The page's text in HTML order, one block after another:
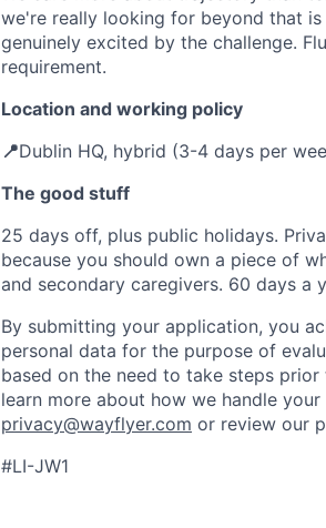
we're really looking for beyond that
genuinely excited by the challenge.
requirement.
Location and working policy
📍Dublin HQ, hybrid (3-4 days per
The good stuff
25 days off, plus public holidays.
because you should own a piece of
and secondary caregivers. 60 days a
By submitting your application, you
personal data for the purpose of
based on the need to take steps
learn more about how we handle
privacy@wayflyer.com or review our
#LI-JW1